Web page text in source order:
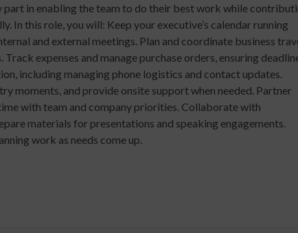
part in enabling the team to do their best work while
In this role, you will: Keep your executive’s calendar running
and external meetings. Plan and coordinate business
expenses and manage purchase orders, ensuring
including managing phone logistics and contact updates.
moments, and provide onsite support when needed. Partner
with team and company priorities. Collaborate with
materials for presentations and speaking engagements.
work as needs come up.